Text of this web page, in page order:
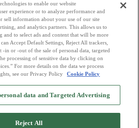
Singles|WA Cougars|WA BBW
WA
Singles
Singles|WA Jewish Singles|WA Asian
Dating|WA Single Parents|
Singles|WA Muslim Singles
Singles|WA Milfs|
Dating Site Mingle Blog - Privacy Policy
-Terms of Use-Safety Hub-Advertise
iPhone App
to enable our website
experience or to analyze performance and
sell information about your use of our site
and analytics partners. This allows us to
and to select ads and content that will be more
Accept Default Settings, Reject All trackers,
in or -out of the sale of personal data, targeted
processing of sensitive data by clicking on
For more details on the data we process
see our Privacy Policy
Cookie Policy
data and Targeted Advertising
Reject All